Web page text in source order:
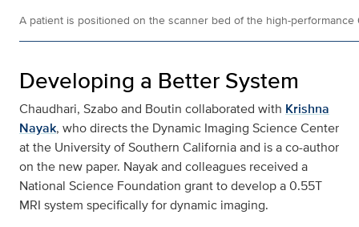
A patient is positioned on the scanner bed of the high-performance
Developing a Better System
Chaudhari, Szabo and Boutin collaborated with Krishna
Nayak, who directs the Dynamic Imaging Science Center
at the University of Southern California and is a co-author
on the new paper. Nayak and colleagues received a
National Science Foundation grant to develop a 0.55T
MRI system specifically for dynamic imaging.